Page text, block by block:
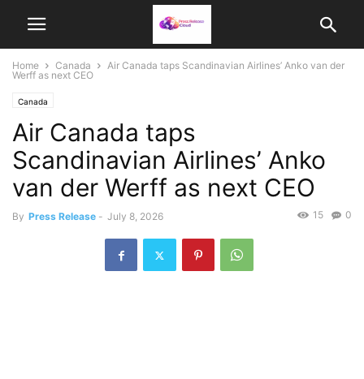
Home Canada
Air Canada taps Scandinavian Airlines’ Anko van der
Werff as next CEO
Canada
Air Canada taps
Scandinavian Airlines’ Anko
van der Werff as next CEO
By Press Release - July 8, 2026 0
15